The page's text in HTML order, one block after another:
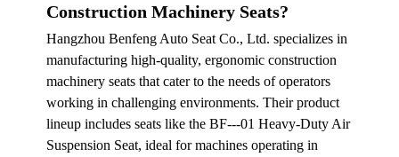
Construction Machinery Seats?
Hangzhou Benfeng Auto Seat Co., Ltd. specializes in
manufacturing high-quality, ergonomic construction
machinery seats that cater to the needs of operators
working in challenging environments. Their product
lineup includes seats like the BF---01 Heavy-Duty Air
Suspension Seat, ideal for machines operating in